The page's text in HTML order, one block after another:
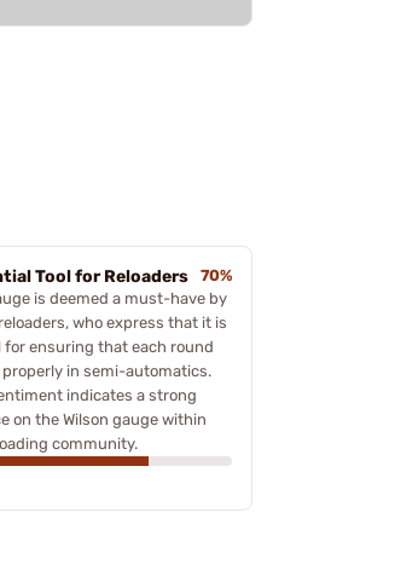
Tool for Reloaders
70%
is deemed a must-have by
who express that it is
for ensuring that each round
in semi-automatics.
indicates a strong
on the Wilson gauge within
community.